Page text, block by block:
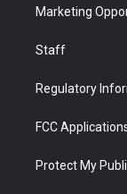
Marketing
Staff
Regulatory
FCC
Protect My